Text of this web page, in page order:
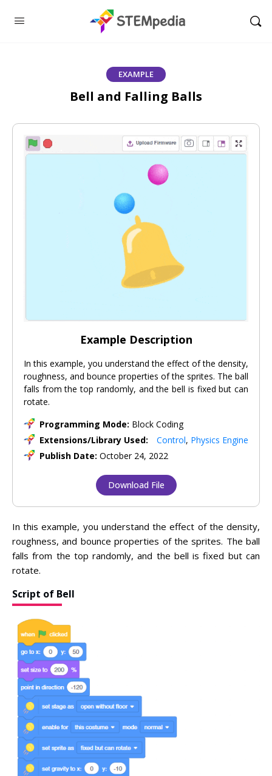
EXAMPLE
Bell and Falling Balls
Example Description
In this example, you understand the effect of the density,
roughness, and bounce properties of the sprites. The ball
falls from the top randomly, and the bell is fixed but can
rotate.
Programming Mode: Block Coding
Extensions/Library Used:
Control, Physics Engine
Publish Date: October 24, 2022
Download File
In this example, you understand the effect of the density,
roughness, and bounce properties of the sprites. The ball
falls from the top randomly, and the bell is fixed but can
rotate.
Script of Bell